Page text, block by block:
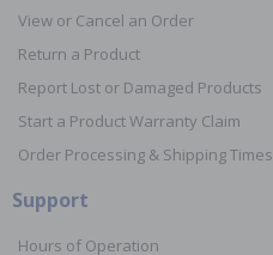
View or Cancel an Order
Return a Product
Report Lost or Damaged Products
Start a Product Warranty Claim
Order Processing & Shipping Times
Support
Hours of Operation